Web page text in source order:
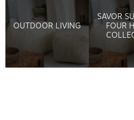
OUTDOOR LIVING
SAVOR
FOUR